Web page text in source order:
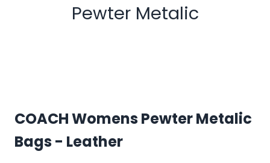
Pewter Metalic
COACH Womens Pewter Metalic
Bags - Leather